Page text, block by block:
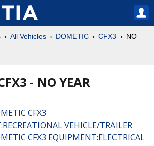
All Vehicles DOMETIC CFX3
NO
- NO YEAR
CFX3
VEHICLE/TRAILER
CFX3 EQUIPMENT:ELECTRICAL